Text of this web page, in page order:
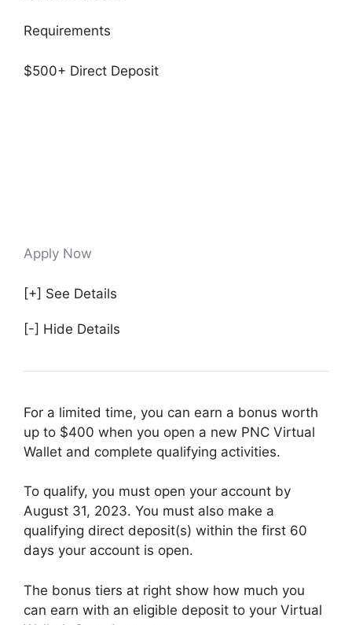
Requirements
$500+ Direct Deposit
Apply Now
[+] See Details
[-] Hide Details
For a limited time, you can earn a bonus worth
up to $400 when you open a new PNC Virtual
Wallet and complete qualifying activities.
To qualify, you must open your account by
August 31, 2023. You must also make a
qualifying direct deposit(s) within the first 60
days your account is open.
The bonus tiers at right show how much you
can earn with an eligible deposit to your Virtual